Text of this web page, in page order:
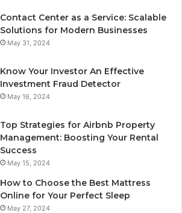
Contact Center as a Service: Scalable
Solutions for Modern Businesses
May 31, 2024
Know Your Investor An Effective
Investment Fraud Detector
May 16, 2024
Top Strategies for Airbnb Property
Management: Boosting Your Rental
Success
May 15, 2024
How to Choose the Best Mattress
Online for Your Perfect Sleep
May 27, 2024